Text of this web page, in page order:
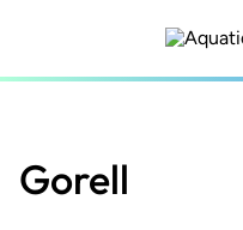
content
Gorell